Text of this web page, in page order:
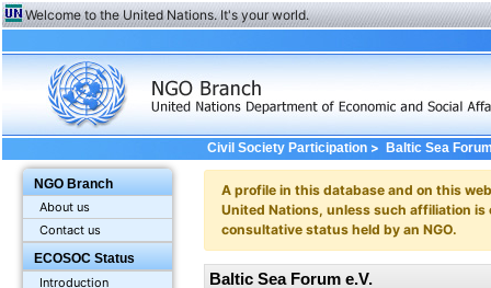
Welcome to the United Nations. It's your world.
NGO Branch
About us
Contact us
ECOSOC Status
Introduction
Civil Society Participation> Baltic Sea
A profile in this database and on this
United Nations, unless such affiliation
consultative status held by an NGO.
Baltic Sea Forum e.V.